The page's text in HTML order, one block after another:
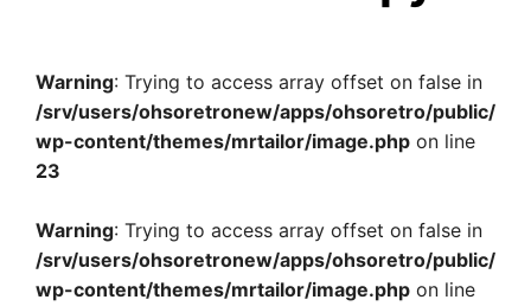
Warning: Trying to access array offset on false in
/srv/users/ohsoretronew/apps/ohsoretro/public/
wp-content/themes/mrtailor/image.php on line
23
Warning: Trying to access array offset on false in
/srv/users/ohsoretronew/apps/ohsoretro/public/
wp-content/themes/mrtailor/image.php on line